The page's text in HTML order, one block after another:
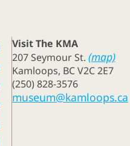
Visit The KMA
207 Seymour St. (map)
Kamloops, BC V2C 2E7
(250) 828-3576
museum@kamloops.ca